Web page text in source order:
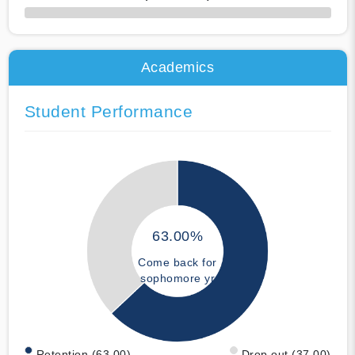
50% Complete
Academics
Student Performance
63.00%
Come back for
sophomore yr